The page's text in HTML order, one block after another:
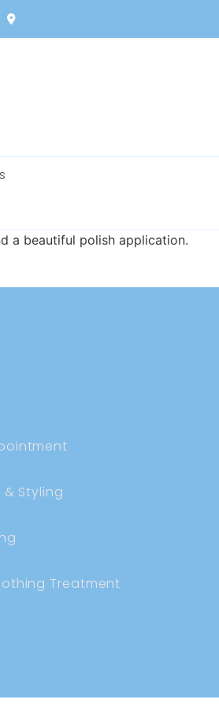
a beautiful polish application.
Styling
Treatment